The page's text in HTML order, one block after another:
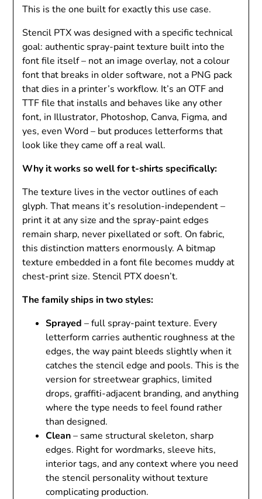
This is the one built for exactly this use case.
Stencil PTX was designed with a specific technical
goal: authentic spray-paint texture built into the
font file itself – not an image overlay, not a colour
font that breaks in older software, not a PNG pack
that dies in a printer’s workflow. It’s an OTF and
TTF file that installs and behaves like any other
font, in Illustrator, Photoshop, Canva, Figma, and
yes, even Word – but produces letterforms that
look like they came off a real wall.
Why it works so well for t-shirts specifically:
The texture lives in the vector outlines of each
glyph. That means it’s resolution-independent –
print it at any size and the spray-paint edges
remain sharp, never pixellated or soft. On fabric,
this distinction matters enormously. A bitmap
texture embedded in a font file becomes muddy at
chest-print size. Stencil PTX doesn’t.
The family ships in two styles:
Sprayed – full spray-paint texture. Every
letterform carries authentic roughness at the
edges, the way paint bleeds slightly when it
catches the stencil edge and pools. This is the
version for streetwear graphics, limited
drops, graffiti-adjacent branding, and anything
where the type needs to feel found rather
than designed.
Clean– same structural skeleton, sharp
edges. Right for wordmarks, sleeve hits,
interior tags, and any context where you need
the stencil personality without texture
complicating production.